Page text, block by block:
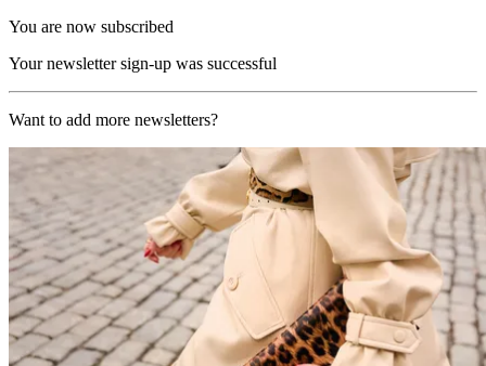
You are now subscribed
Your newsletter sign-up was successful
Want to add more newsletters?